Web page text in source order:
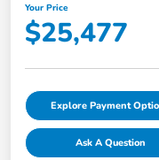
Your Price
$25,477
Explore Payment
Ask A Question